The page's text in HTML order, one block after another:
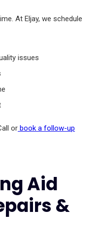
At Eljay, we schedule
issues
or book a follow-up
Aid
&